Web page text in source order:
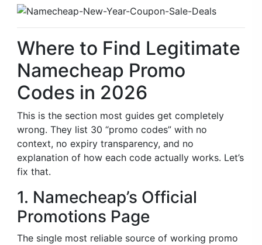
Where to Find Legitimate
Namecheap Promo
Codes in 2026
This is the section most guides get completely
wrong. They list 30 “promo codes” with no
context, no expiry transparency, and no
explanation of how each code actually works. Let’s
fix that.
1. Namecheap’s Official
Promotions Page
The single most reliable source of working promo